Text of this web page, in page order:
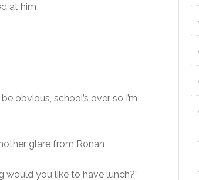
at him
obvious, school’s over so I’m
glare from Ronan
would you like to have lunch?”